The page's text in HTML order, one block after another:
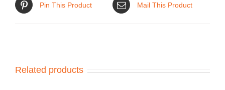
Pin This Product Mail This Product
Related products